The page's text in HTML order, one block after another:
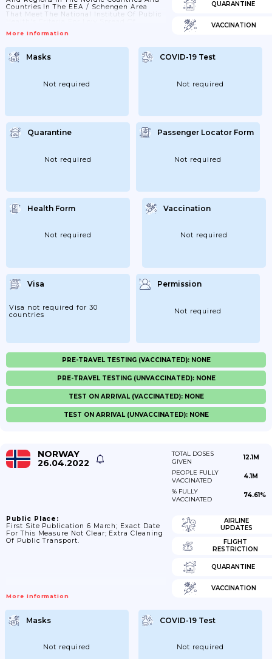
Countries In The EEA / Schengen Area
That Meet The National Institute Of Public
Of Infection And Local Restrictions Can
Unpredictable; 23/03/2021: Travel Abroad Is
Not Recommended Unless Strictly
Necessary. Avoid Unnecessary Travel In
More Information
QUARANTINE
VACCINATION
Masks
Not required
COVID-19 Test
Not required
Quarantine
Not required
Passenger Locator Form
Not required
Health Form
Not required
Vaccination
Not required
Visa
Visa not required for 30
countries
Permission
Not required
PRE-TRAVEL TESTING (VACCINATED): NONE
PRE-TRAVEL TESTING (UNVACCINATED): NONE
TEST ON ARRIVAL (VACCINATED): NONE
TEST ON ARRIVAL (UNVACCINATED): NONE
NORWAY
26.04.2022
TOTAL DOSES
GIVEN
12.1M
PEOPLE FULLY
VACCINATED
4.1M
% FULLY
VACCINATED
74.61%
Public Place:
First Site Publication 6 March; Exact Date
For This Measure Not Clear; Extra Cleaning
Of Public Transport.
More Information
AIRLINE
UPDATES
FLIGHT
RESTRICTION
QUARANTINE
VACCINATION
Masks
Not required
COVID-19 Test
Not required